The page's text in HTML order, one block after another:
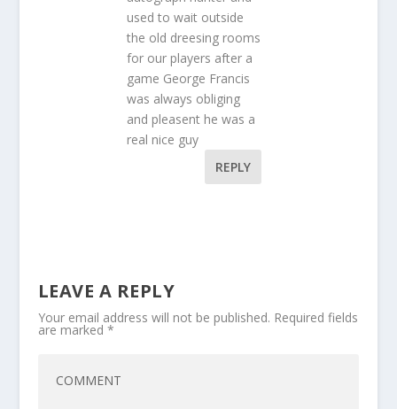
used to wait outside
the old dreesing rooms
for our players after a
game George Francis
was always obliging
and pleasent he was a
real nice guy
REPLY
LEAVE A REPLY
Your email address will not be published. Required fields
are marked *